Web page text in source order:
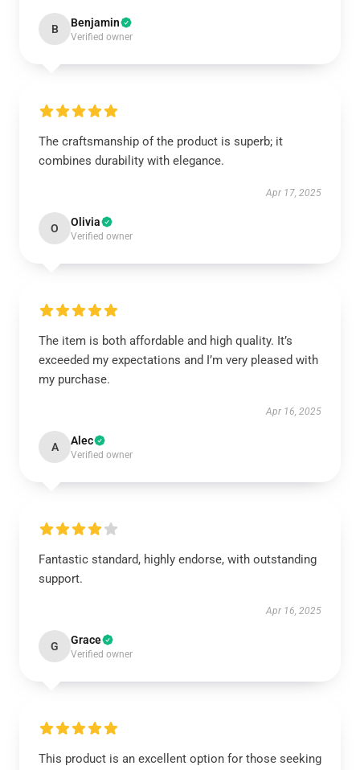
B Benjamin
Verified owner
The craftsmanship of the product is superb; it
combines durability with elegance.
Apr 17, 2025
O Olivia
Verified owner
The item is both affordable and high quality. It’s
exceeded my expectations and I’m very pleased with
my purchase.
Apr 16, 2025
A Alec
Verified owner
Fantastic standard, highly endorse, with outstanding
support.
Apr 16, 2025
G Grace
Verified owner
This product is an excellent option for those seeking